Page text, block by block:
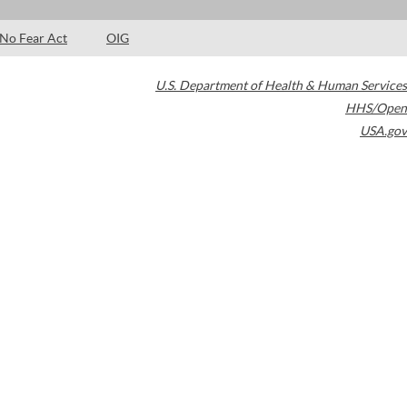
No Fear Act OIG
U.S. Department of Health & Human Services
HHS/Open
USA.gov